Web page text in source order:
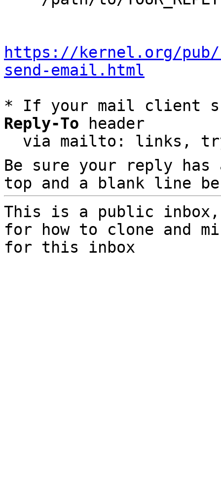
https://kernel.org/
send-email.html
* If your mail client
Reply-To header
via mailto: links,
Be sure your reply
top and a blank line
This is a public
for how to clone and
for this inbox